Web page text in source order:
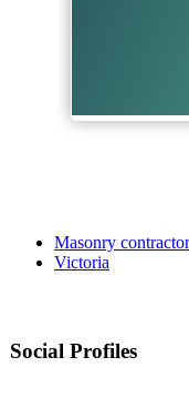
Masonry contractor
Victoria
Social Profiles